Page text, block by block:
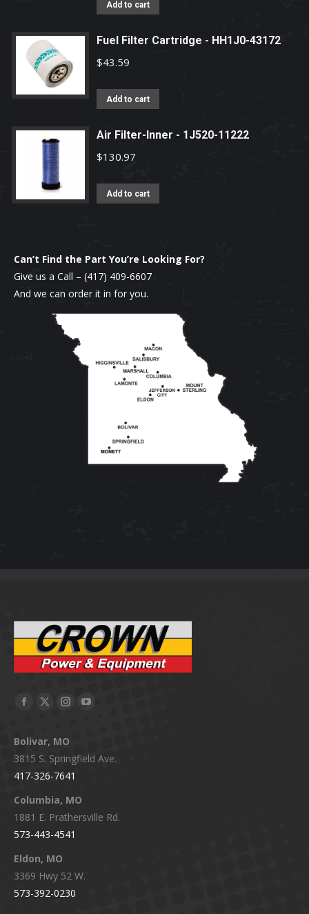
Add to cart
Fuel Filter Cartridge - HH1J0-43172
$43.59
Add to cart
Air Filter-Inner - 1J520-11222
$130.97
Add to cart
Can’t Find the Part You’re Looking For?
Give us a Call – (417) 409-6607
And we can order it in for you.
Facebook
opens
in
new
window
X
opens
in
new
window
Instagram
opens
in
new
window
YouTube
in
Bolivar, MO
3815 S. Springfield Ave.
417-326-7641
Columbia, MO
1881 E. Prathersville Rd.
573-443-4541
Eldon, MO
3369 Hwy 52 W.
573-392-0230